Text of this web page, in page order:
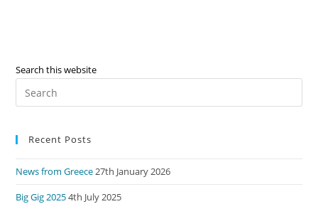
Search this website
Recent Posts
News from Greece27th January 2026
Big Gig 20254th July 2025